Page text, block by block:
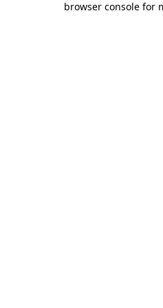
browser console for